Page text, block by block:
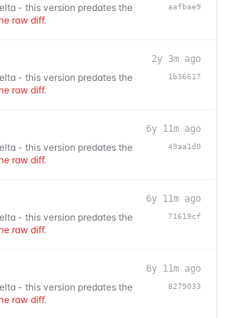
- this version predates the
raw diff.
aafbae9
- this version predates the
raw diff.
2y 3m ago
1b36617
- this version predates the
raw diff.
6y 11m ago
49aa1d0
- this version predates the
raw diff.
6y 11m ago
71619cf
- this version predates the
raw diff.
6y 11m ago
8279033